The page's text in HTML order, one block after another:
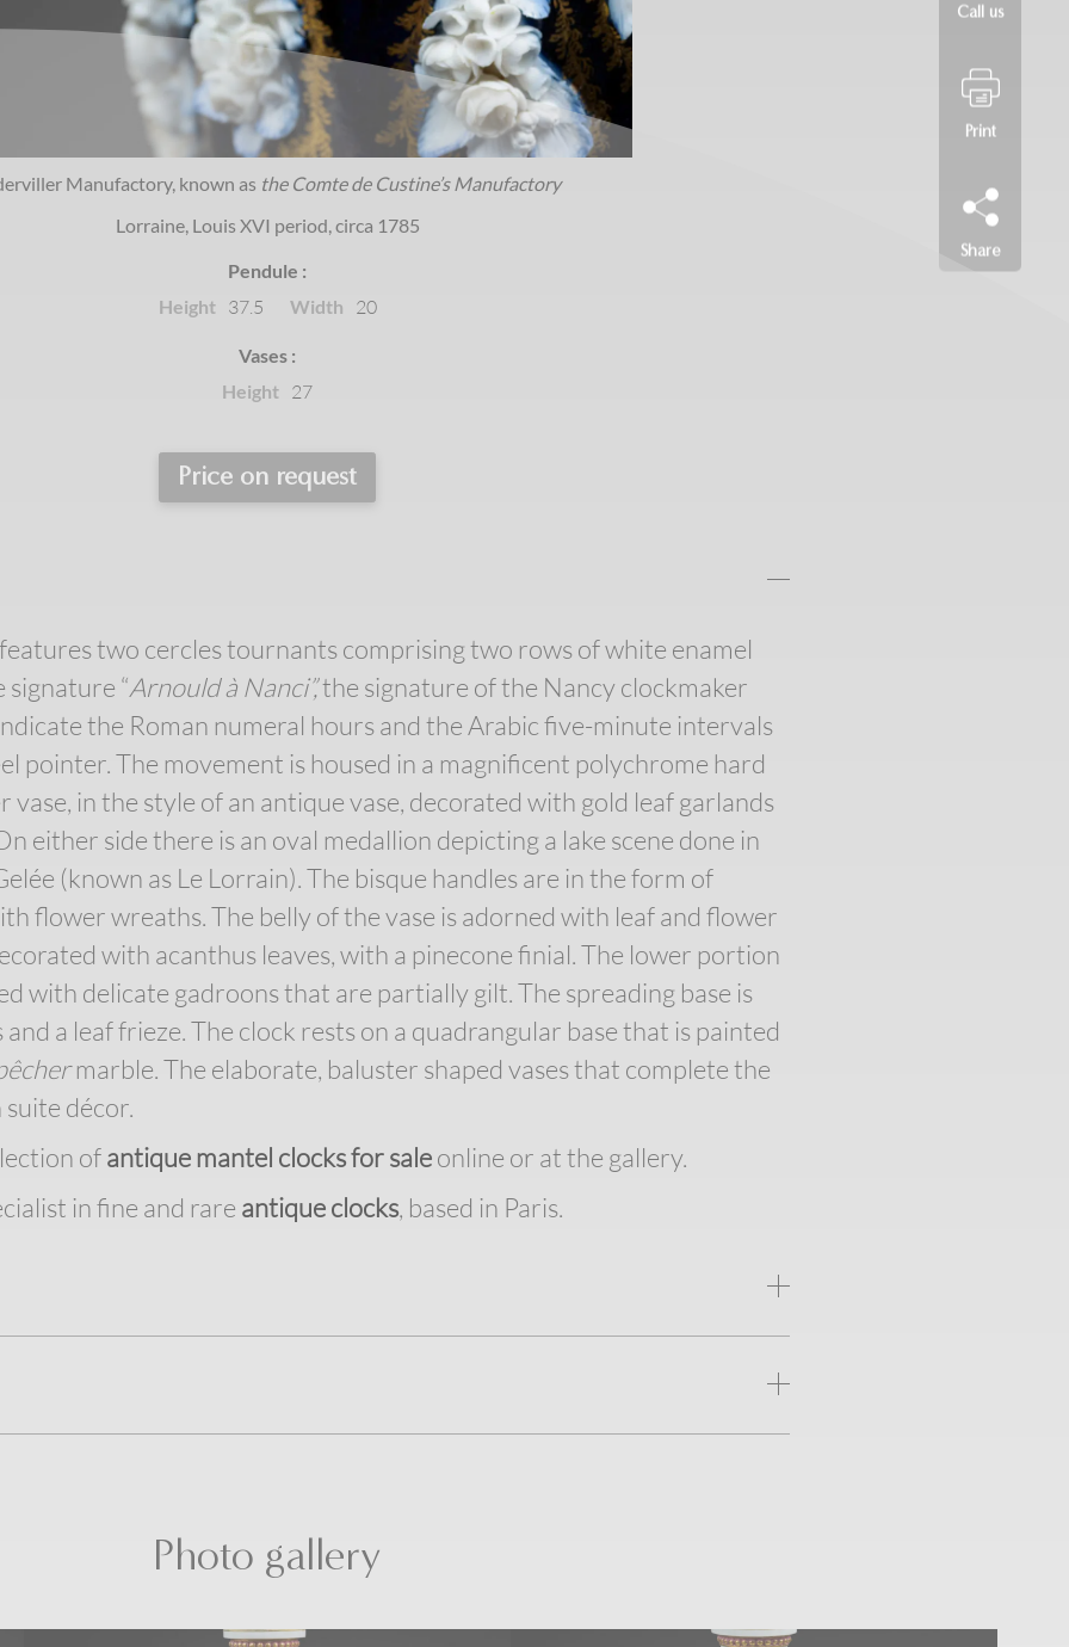
Call us
Print
Share
Manufactory, known as the Comte de Custine’s Manufactory
Lorraine, Louis XVI period, circa 1785
Pendule :
Height
37.5 Width 20
Vases :
Height
27
Price on request
two cercles tournants comprising two rows of white enamel
“Arnould à Nanci”,the signature of the Nancy clockmaker
the Roman numeral hours and the Arabic five-minute intervals
pointer. The movement is housed in a magnificent polychrome hard
vase, in the style of an antique vase, decorated with gold leaf garlands
either side there is an oval medallion depicting a lake scene done in
(known as Le Lorrain). The bisque handles are in the form of
flower wreaths. The belly of the vase is adorned with leaf and flower
with acanthus leaves, with a pinecone finial. The lower portion
with delicate gadroons that are partially gilt. The spreading base is
a leaf frieze. The clock rests on a quadrangular base that is painted
marble. The elaborate, baluster shaped vases that complete the
décor.
of antique mantel clocks for saleonline or at the gallery.
in fine and rare antique clocks, based in Paris.
Photo gallery